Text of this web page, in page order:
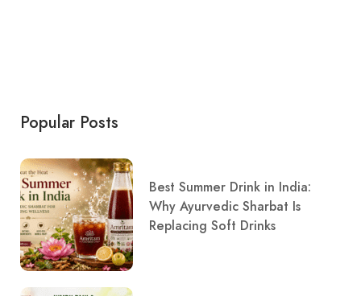
Popular Posts
Best Summer Drink in India:
Why Ayurvedic Sharbat Is
Replacing Soft Drinks